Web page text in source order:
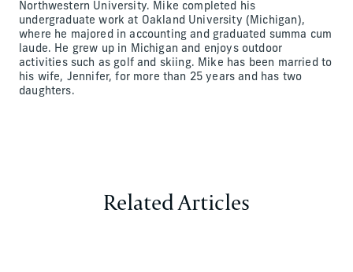
Northwestern University. Mike completed his
undergraduate work at Oakland University (Michigan),
where he majored in accounting and graduated summa cum
laude. He grew up in Michigan and enjoys outdoor
activities such as golf and skiing. Mike has been married to
his wife, Jennifer, for more than 25 years and has two
daughters.
Related Articles